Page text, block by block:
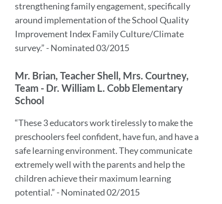
strengthening family engagement, specifically
around implementation of the School Quality
Improvement Index Family Culture/Climate
survey.” - Nominated 03/2015
Mr. Brian, Teacher Shell, Mrs. Courtney,
Team - Dr. William L. Cobb Elementary
School
“These 3 educators work tirelessly to make the
preschoolers feel confident, have fun, and have a
safe learning environment. They communicate
extremely well with the parents and help the
children achieve their maximum learning
potential.” - Nominated 02/2015